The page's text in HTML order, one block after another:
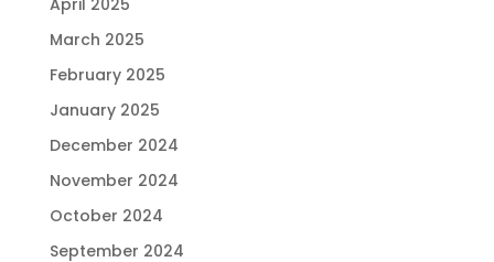
March 2025
February 2025
January 2025
December 2024
November 2024
October 2024
September 2024